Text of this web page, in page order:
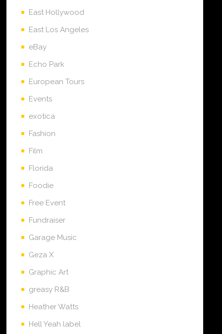
East Hollywood
East Los Angeles
eBay
Echo Park
European Tours
Events
exotica
Fashion
Film
Florida
Foodie
Free Event
Fundraiser
Garage Music
Geza X
Graphic Art
greasy R&B
Heather Watts
Hell Yeah label